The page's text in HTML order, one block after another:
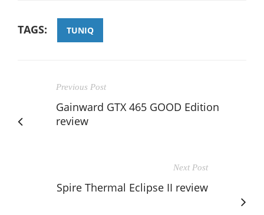
TAGS: TUNIQ
Previous Post
Gainward GTX 465 GOOD Edition
review
Next Post
Spire Thermal Eclipse II review